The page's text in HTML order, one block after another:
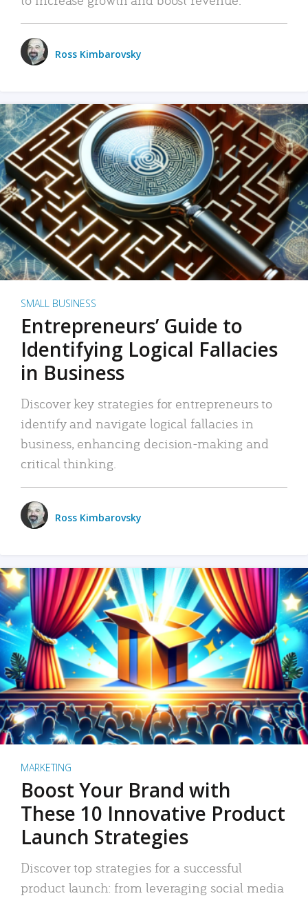
Ross Kimbarovsky
SMALL BUSINESS
Entrepreneurs’ Guide to
Identifying Logical Fallacies
in Business
Discover key strategies for entrepreneurs to
identify and navigate logical fallacies in
business, enhancing decision-making and
critical thinking.
Ross Kimbarovsky
MARKETING
Boost Your Brand with
These 10 Innovative Product
Launch Strategies
Discover top strategies for a successful
product launch: from leveraging social media